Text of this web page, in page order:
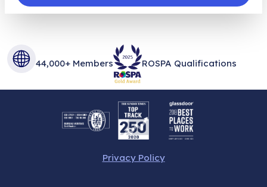
44,000+ Members ROSPA Qualifications
Privacy Policy